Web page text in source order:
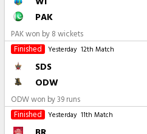
PAK
PAK won by 8 wickets
Finished
Yesterday 12th Match
SDS
ODW
ODW won by 39 runs
Finished
Yesterday 11th Match